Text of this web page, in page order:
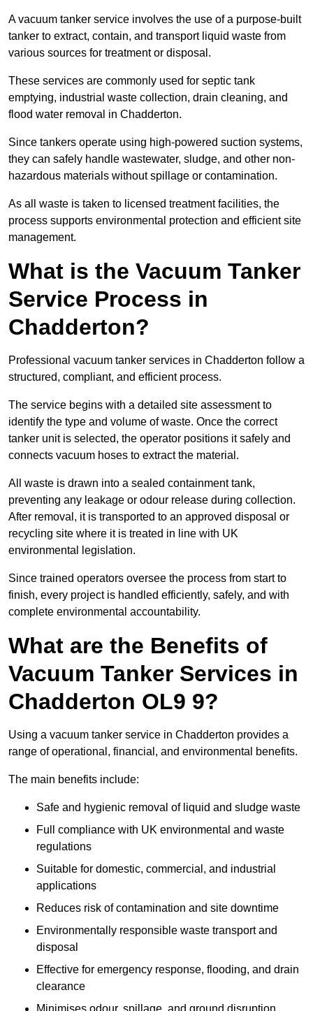
A vacuum tanker service involves the use of a purpose-built
tanker to extract, contain, and transport liquid waste from
various sources for treatment or disposal.
These services are commonly used for septic tank
emptying, industrial waste collection, drain cleaning, and
flood water removal in Chadderton.
Since tankers operate using high-powered suction systems,
they can safely handle wastewater, sludge, and other non-
hazardous materials without spillage or contamination.
As all waste is taken to licensed treatment facilities, the
process supports environmental protection and efficient site
management.
What is the Vacuum Tanker
Service Process in
Chadderton?
Professional vacuum tanker services in Chadderton follow a
structured, compliant, and efficient process.
The service begins with a detailed site assessment to
identify the type and volume of waste. Once the correct
tanker unit is selected, the operator positions it safely and
connects vacuum hoses to extract the material.
All waste is drawn into a sealed containment tank,
preventing any leakage or odour release during collection.
After removal, it is transported to an approved disposal or
recycling site where it is treated in line with UK
environmental legislation.
Since trained operators oversee the process from start to
finish, every project is handled efficiently, safely, and with
complete environmental accountability.
What are the Benefits of
Vacuum Tanker Services in
Chadderton OL9 9?
Using a vacuum tanker service in Chadderton provides a
range of operational, financial, and environmental benefits.
The main benefits include:
Safe and hygienic removal of liquid and sludge waste
Full compliance with UK environmental and waste
regulations
Suitable for domestic, commercial, and industrial
applications
Reduces risk of contamination and site downtime
Environmentally responsible waste transport and
disposal
Effective for emergency response, flooding, and drain
clearance